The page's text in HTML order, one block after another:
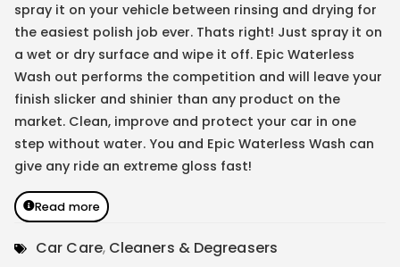
spray it on your vehicle between rinsing and drying for
the easiest polish job ever. Thats right! Just spray it on
a wet or dry surface and wipe it off. Epic Waterless
Wash out performs the competition and will leave your
finish slicker and shinier than any product on the
market. Clean, improve and protect your car in one
step without water. You and Epic Waterless Wash can
give any ride an extreme gloss fast!
Read more
Car Care, Cleaners & Degreasers